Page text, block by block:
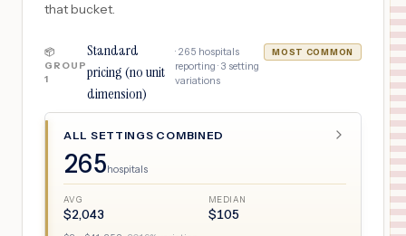
that bucket.
📦
GROUP
1
Standard
pricing (no unit
dimension)
· 265 hospitals
reporting · 3 setting
variations
MOST COMMON
ALL SETTINGS COMBINED
265hospitals
AVG
$2,043
MEDIAN
$105